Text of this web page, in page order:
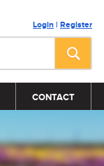
Login | Register
CONTACT